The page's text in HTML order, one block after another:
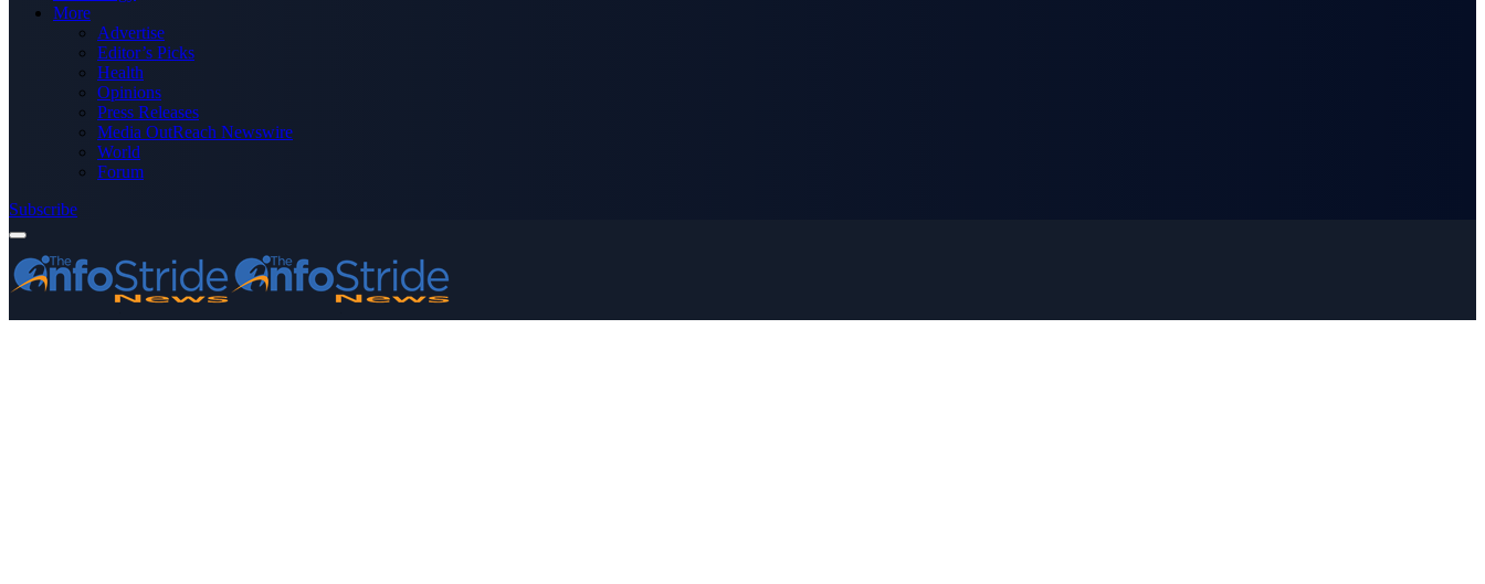
More
Advertise
Editor’s Picks
Health
Opinions
Press Releases
Media OutReach Newswire
World
Forum
Subscribe